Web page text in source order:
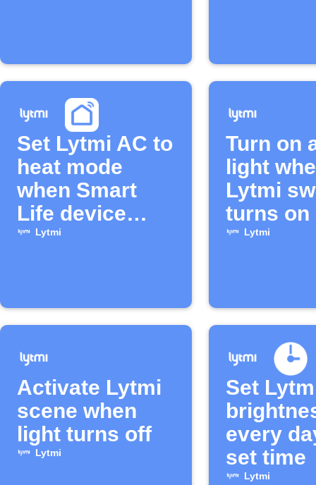
Set Lytmi AC to
heat mode
when Smart
Life device
turns off
Lytmi
Turn on
light
Lytmi
turns on
Lytmi
Activate Lytmi
scene when
light turns off
Lytmi
Set
every
set time
Lytmi